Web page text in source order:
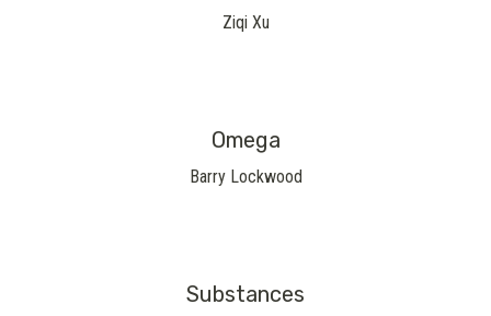
Ziqi Xu
Omega
Barry Lockwood
Substances